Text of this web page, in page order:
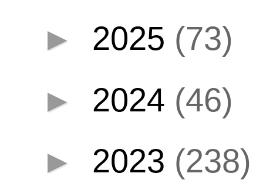
► 2025 (73)
► 2024 (46)
► 2023 (238)